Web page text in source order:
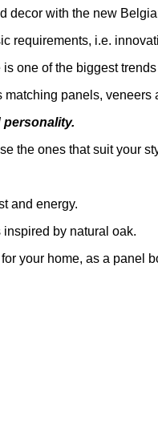
decor with the new
requirements, i.e.
one of the biggest
panels, veneers
personality.
the ones that suit your
and energy.
by natural oak.
your home, as a panel